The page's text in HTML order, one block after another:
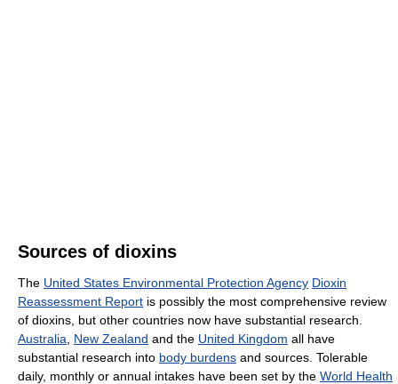
Sources of dioxins
The United States Environmental Protection Agency Dioxin
Reassessment Report is possibly the most comprehensive review
of dioxins, but other countries now have substantial research.
Australia
New Zealand and the United Kingdom all have
substantial research into body burdens and sources. Tolerable
daily, monthly or annual intakes have been set by the World Health